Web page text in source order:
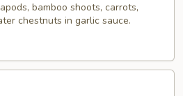
bamboo shoots, carrots,
chestnuts in garlic sauce.